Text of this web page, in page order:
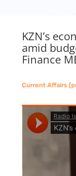
KZN’s
amid
Finance
Current Affairs